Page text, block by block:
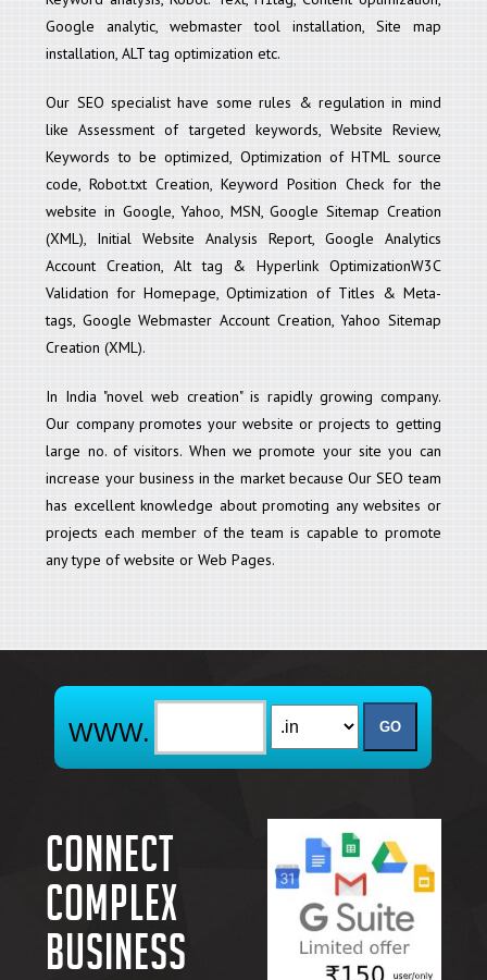
Google analytic, webmaster tool installation, Site map
installation, ALT tag optimization etc.
Our SEO specialist have some rules & regulation in mind
like Assessment of targeted keywords, Website Review,
Keywords to be optimized, Optimization of HTML source
code, Robot.txt Creation, Keyword Position Check for the
website in Google, Yahoo, MSN, Google Sitemap Creation
(XML), Initial Website Analysis Report, Google Analytics
Account Creation, Alt tag & Hyperlink OptimizationW3C
Validation for Homepage, Optimization of Titles & Meta-
tags, Google Webmaster Account Creation, Yahoo Sitemap
Creation (XML).
In India "novel web creation" is rapidly growing company.
Our company promotes your website or projects to getting
large no. of visitors. When we promote your site you can
increase your business in the market because Our SEO team
has excellent knowledge about promoting any websites or
projects each member of the team is capable to promote
any type of website or Web Pages.
Connect
complex
business